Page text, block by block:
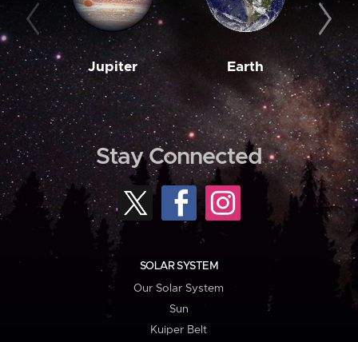
Jupiter Earth
Stay Connected
SOLAR SYSTEM
Our Solar System
Sun
Kuiper Belt